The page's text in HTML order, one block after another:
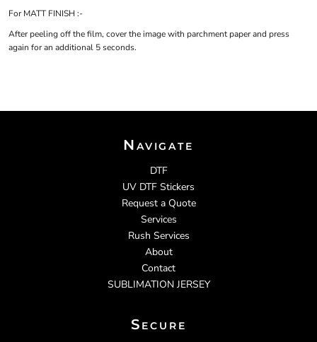
For MATT FINISH :-
After peeling off the film, cover the image with parchment paper and press
again for an additional 5 seconds.
Navigate
DTF
UV DTF Stickers
Request a Quote
Services
Rush Services
About
Contact
SUBLIMATION JERSEY
Secure